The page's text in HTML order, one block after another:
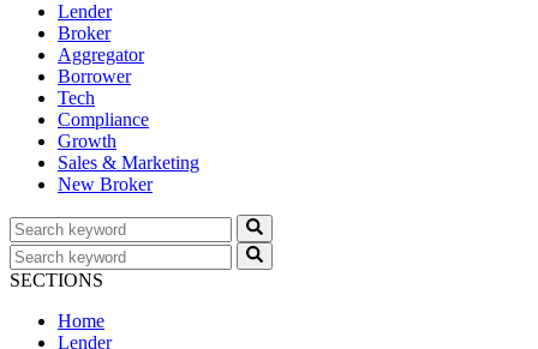
Lender
Broker
Aggregator
Borrower
Tech
Compliance
Growth
Sales & Marketing
New Broker
SECTIONS
Home
Lender